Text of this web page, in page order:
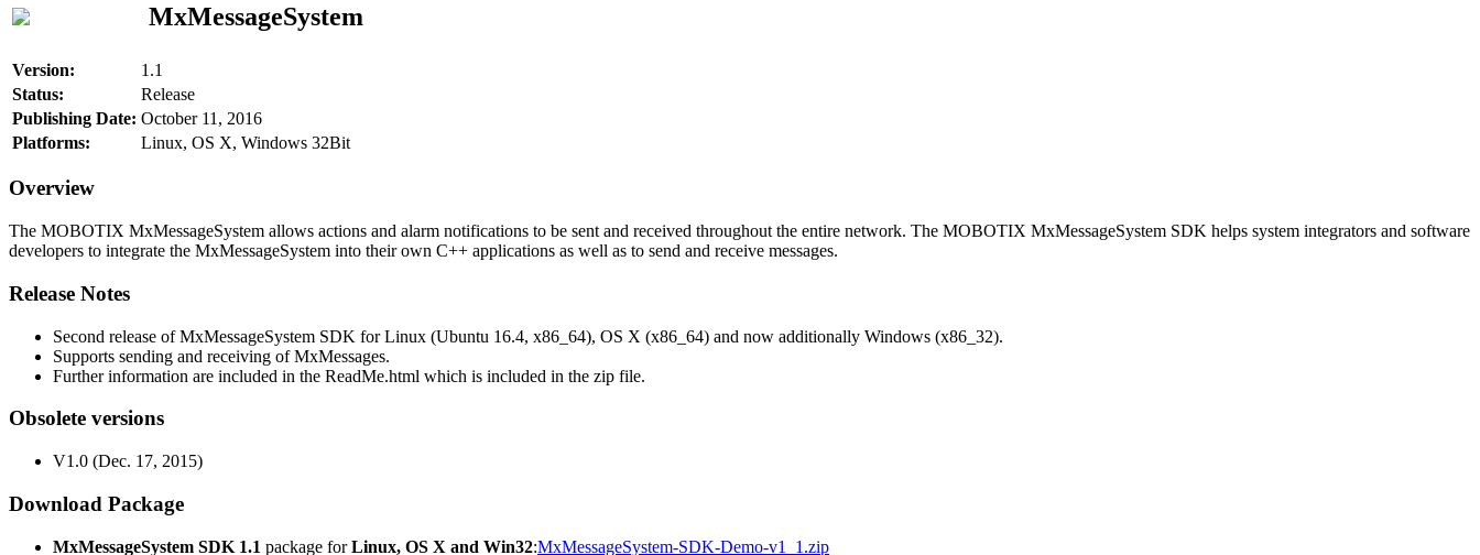
MxMessageSystem
Version:
1.1
Status:
Release
Publishing Date: October 11, 2016
Platforms:
Linux, OS X, Windows 32Bit
Overview
The MOBOTIX MxMessageSystem allows actions and alarm notifications to be sent and received throughout the entire network. The MOBOTIX MxMessageSystem SDK helps system integrators and software
developers to integrate the MxMessageSystem into their own C++ applications as well as to send and receive messages.
Release Notes
Second release of MxMessageSystem SDK for Linux (Ubuntu 16.4, x86_64), OS X (x86_64) and now additionally Windows (x86_32).
Supports sending and receiving of MxMessages.
Further information are included in the ReadMe.html which is included in the zip file.
Obsolete versions
V1.0 (Dec. 17, 2015)
Download Package
MxMessageSystem SDK 1.1 package forLinux, OS X and Win32:MxMessageSystem-SDK-Demo-v1_1.zip